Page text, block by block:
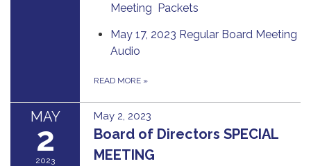
Meeting Packets
May 17, 2023 Regular Board Meeting
Audio
READ MORE »
MAY
2
2023
May 2, 2023
Board of Directors SPECIAL
MEETING